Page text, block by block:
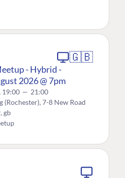
🇬🇧
- Hybrid -
2026 @ 7pm
19:00 — 21:00
(Rochester), 7-8 New Road
gb